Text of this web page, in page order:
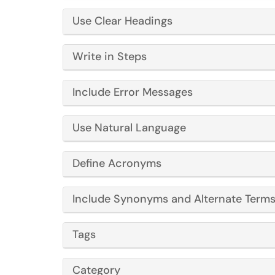
Use Clear Headings
Write in Steps
Include Error Messages
Use Natural Language
Define Acronyms
Include Synonyms and Alternate Terms
Tags
Category